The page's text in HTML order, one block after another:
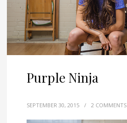
Purple Ninja
SEPTEMBER 30, 2015 / 2 COMMENTS